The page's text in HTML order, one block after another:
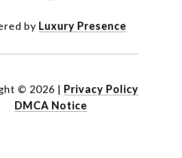
by Luxury Presence
© 2026 | Privacy Policy
DMCA Notice